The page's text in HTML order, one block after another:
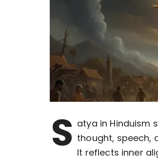
S atya in Hinduism
thought, speech,
It reflects inner